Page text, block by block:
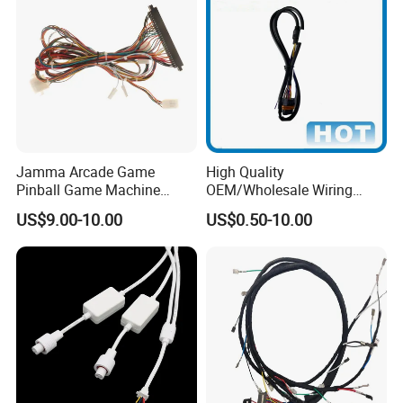
Jamma Arcade Game
Pinball Game Machine
Wiring Harness
US$9.00-10.00
High Quality
OEM/Wholesale Wiring
Harness for
Automotive/Cable/Connect
cal/Light/Radio/Audio
US$0.50-10.00